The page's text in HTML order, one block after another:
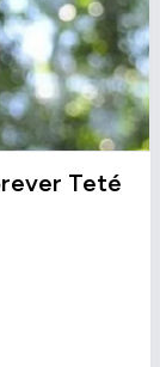
Teté